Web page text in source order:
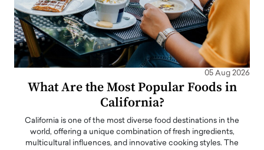
05 Aug 2026
What Are the Most Popular Foods in
California?
California is one of the most diverse food destinations in the
world, offering a unique combination of fresh ingredients,
multicultural influences, and innovative cooking styles. The